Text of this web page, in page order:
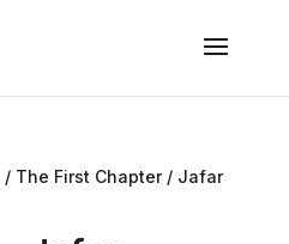
/ The First Chapter/ Jafar